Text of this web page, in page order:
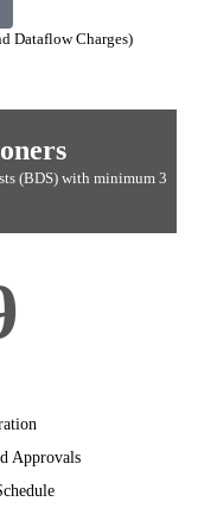
Dataflow Charges)
(BDS) with minimum 3
Approvals